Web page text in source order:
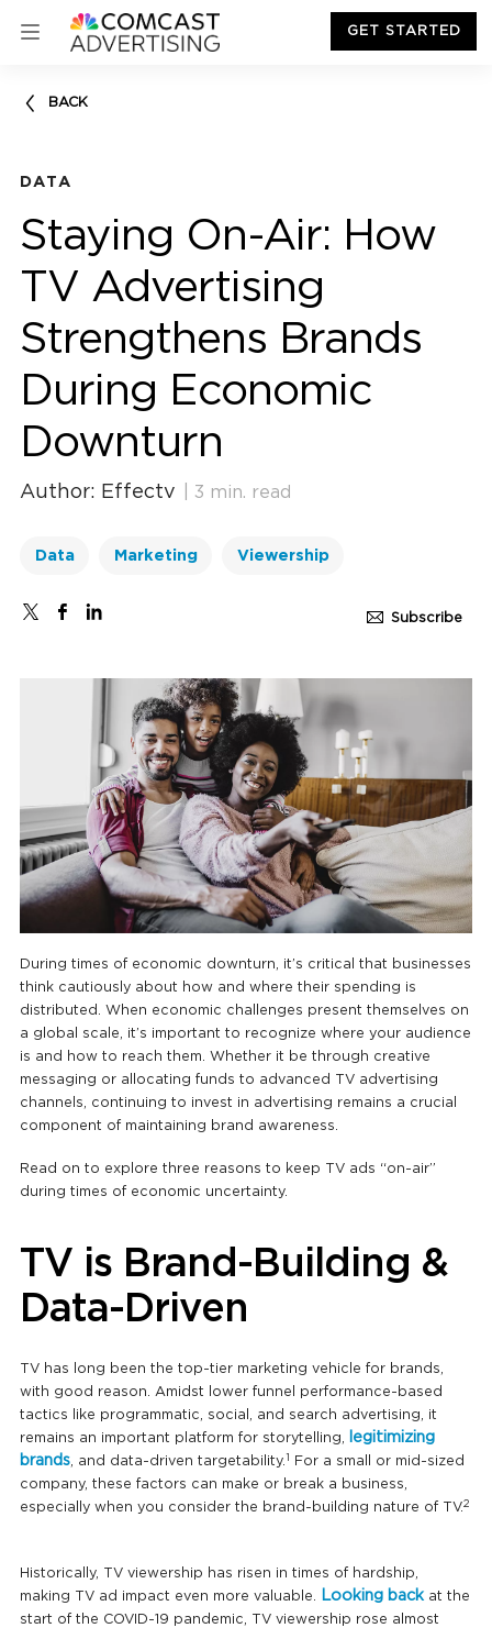
GET STARTED
BACK
DATA
Staying On-Air: How
TV Advertising
Strengthens Brands
During Economic
Downturn
Author: Effectv | 3 min. read
Data Marketing Viewership
Subscribe
During times of economic downturn, it’s critical that businesses
think cautiously about how and where their spending is
distributed. When economic challenges present themselves on
a global scale, it’s important to recognize where your audience
is and how to reach them. Whether it be through creative
messaging or allocating funds to advanced TV advertising
channels, continuing to invest in advertising remains a crucial
component of maintaining brand awareness.
Read on to explore three reasons to keep TV ads “on-air”
during times of economic uncertainty.
TV is Brand-Building &
Data-Driven
TV has long been the top-tier marketing vehicle for brands,
with good reason. Amidst lower funnel performance-based
tactics like programmatic, social, and search advertising, it
remains an important platform for storytelling,
legitimizing
brands, and data-driven targetability.
For a small or mid-sized
company, these factors can make or break a business,
especially when you consider the brand-building nature of TV.2
Historically, TV viewership has risen in times of hardship,
making TV ad impact even more valuable.
Looking backat the
start of the COVID-19 pandemic, TV viewership rose almost